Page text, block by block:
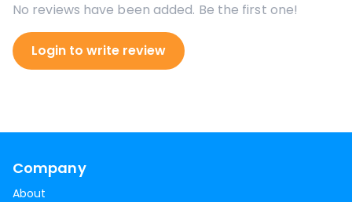
No reviews have been added. Be the first one!
Login to write review
Company
About